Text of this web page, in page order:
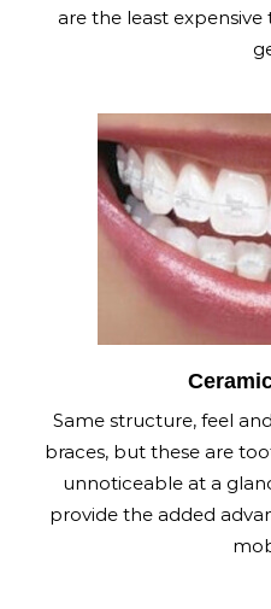
are the least
Same structure, feel
braces, but these are
unnoticeable at a
provide the added